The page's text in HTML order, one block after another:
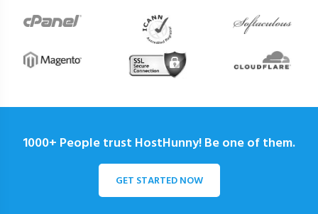
1000+ People trust HostHunny! Be one of them.
GET STARTED NOW